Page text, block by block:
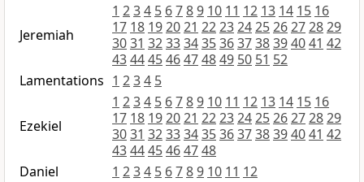
Jeremiah
1 234 5 6789 10 11 12 13 14 15 16
17 18 192021 2223242526272829
3031 32333435363738394041 42
43444546474849 50 51 52
Lamentations 1 234 5
Ezekiel
1 234 5 6789 10 11 12 13 14 15 16
17 18 192021 2223242526272829
3031 32333435363738394041 42
434445464748
Daniel
1 234 5 6789 10 11 12